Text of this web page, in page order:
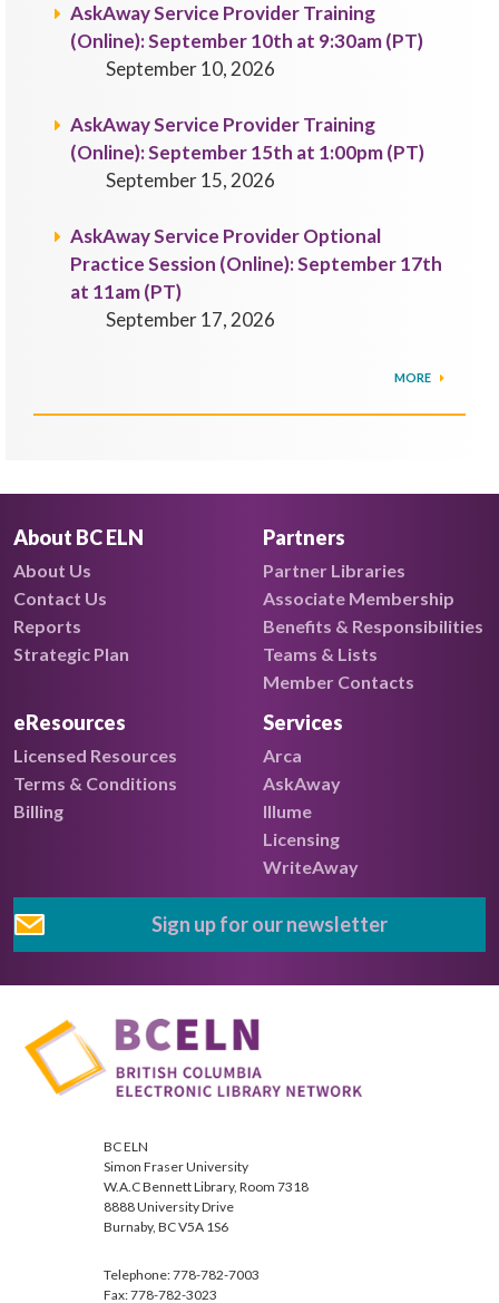
AskAway Service Provider Training
(Online): September 10th at 9:30am (PT)
September 10, 2026
AskAway Service Provider Training
(Online): September 15th at 1:00pm (PT)
September 15, 2026
AskAway Service Provider Optional
Practice Session (Online): September 17th
at 11am (PT)
September 17, 2026
MORE
About BC ELN
About Us
Contact Us
Reports
Strategic Plan
Partners
Partner Libraries
Associate Membership
Benefits & Responsibilities
Teams & Lists
Member Contacts
eResources
Licensed Resources
Terms & Conditions
Billing
Services
Arca
AskAway
Illume
Licensing
WriteAway
Sign up for our newsletter
BC ELN
Simon Fraser University
W.A.C Bennett Library, Room 7318
8888 University Drive
Burnaby, BC V5A 1S6
Telephone: 778-782-7003
Fax: 778-782-3023